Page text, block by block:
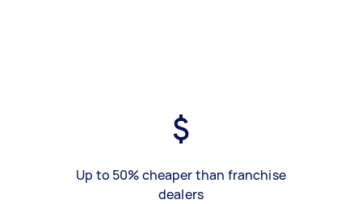
Up to 50% cheaper than franchise
dealers